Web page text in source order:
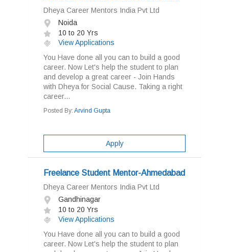
Dheya Career Mentors India Pvt Ltd
Noida
10 to 20 Yrs
View Applications
You Have done all you can to build a good
career. Now Let's help the student to plan
and develop a great career - Join Hands
with Dheya for Social Cause. Taking a right
career...
Posted By: Arvind Gupta
Apply
Freelance Student Mentor-Ahmedabad
Dheya Career Mentors India Pvt Ltd
Gandhinagar
10 to 20 Yrs
View Applications
You Have done all you can to build a good
career. Now Let's help the student to plan